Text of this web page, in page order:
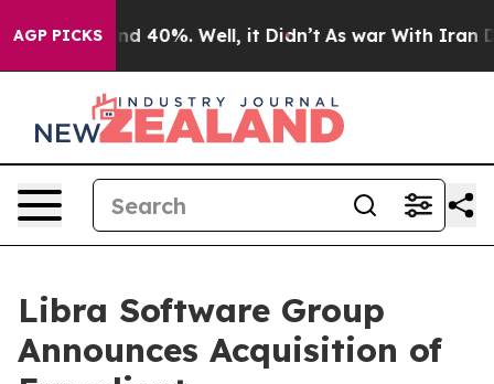
AGP PICKS
Around 40%. Well, it Didn’t As war With Iran
Libra Software Group
Announces Acquisition of